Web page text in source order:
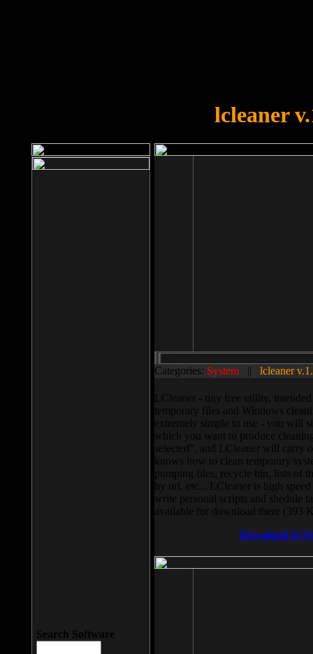
lcleaner
Categories: System || lcleaner
LCleaner - tiny free utility,
temporary files and Windows
extremely simple to use - you will
which you want to produce
selected”, and LCleaner will carry
knows how to clean temporary
pumping files, recycle bin, lists of
by url, etc... LCleaner is high
write personal scripts and shedule
available for download there (393
Download It
Search Software